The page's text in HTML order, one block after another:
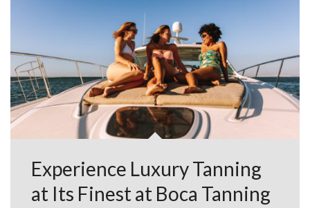
Experience Luxury Tanning
at Its Finest at Boca Tanning